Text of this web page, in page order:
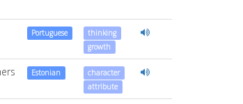
Portuguese
thinking
growth
Estonian
character
attribute